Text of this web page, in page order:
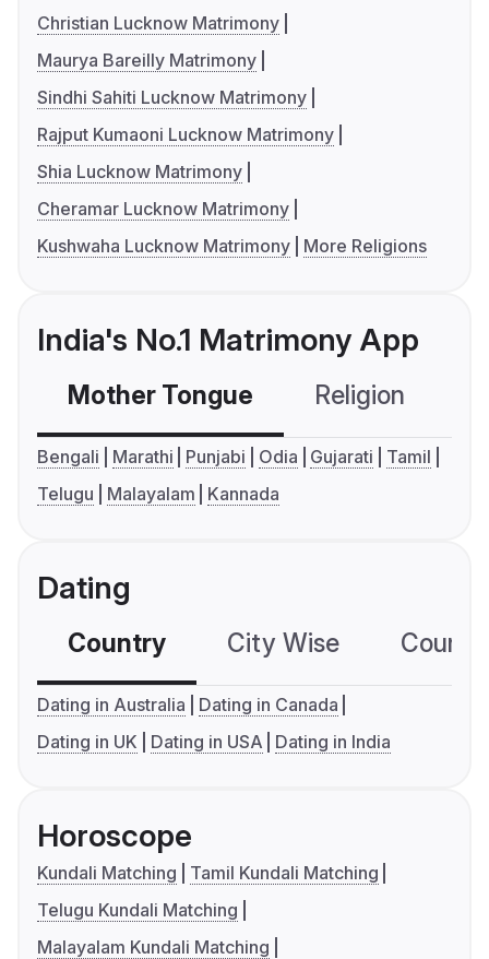
Christian Lucknow Matrimony
Maurya Bareilly Matrimony
Sindhi Sahiti Lucknow Matrimony
Rajput Kumaoni Lucknow Matrimony
Shia Lucknow Matrimony
Cheramar Lucknow Matrimony
Kushwaha Lucknow Matrimony
More Religions
India's No.1 Matrimony App
Mother Tongue Religion
Bengali Marathi Punjabi Odia Gujarati
Tamil
Telugu
Malayalam Kannada
Dating
Country City Wise
Dating in Australia
Dating in Canada
Dating in UK
Dating in USA Dating in India
Horoscope
Kundali Matching
Tamil Kundali Matching
Telugu Kundali Matching
Malayalam Kundali Matching